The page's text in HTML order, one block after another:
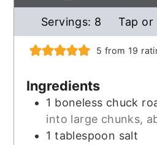
Servings: 8 Tap or
5 from 19
Ingredients
1 boneless chuck
into large chunks,
1 tablespoon salt